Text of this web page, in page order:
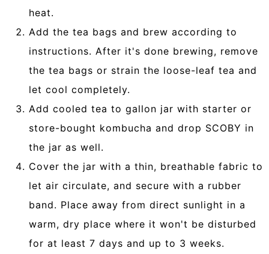
heat.
Add the tea bags and brew according to
instructions. After it's done brewing, remove
the tea bags or strain the loose-leaf tea and
let cool completely.
Add cooled tea to gallon jar with starter or
store-bought kombucha and drop SCOBY in
the jar as well.
Cover the jar with a thin, breathable fabric to
let air circulate, and secure with a rubber
band. Place away from direct sunlight in a
warm, dry place where it won't be disturbed
for at least 7 days and up to 3 weeks.